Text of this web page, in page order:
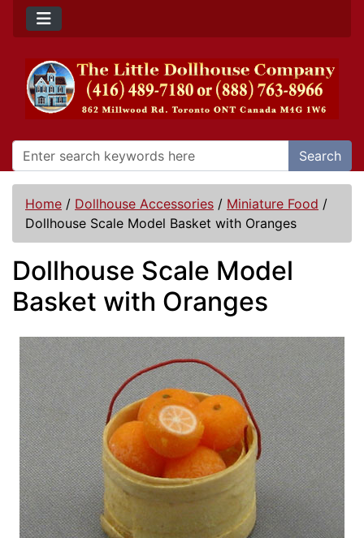
Search
Home / Dollhouse Accessories / Miniature Food /
Dollhouse Scale Model Basket with Oranges
Dollhouse Scale Model
Basket with Oranges